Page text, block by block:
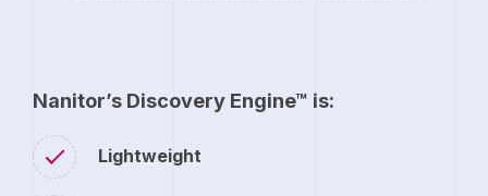
Nanitor’s Discovery Engine™ is:
Lightweight